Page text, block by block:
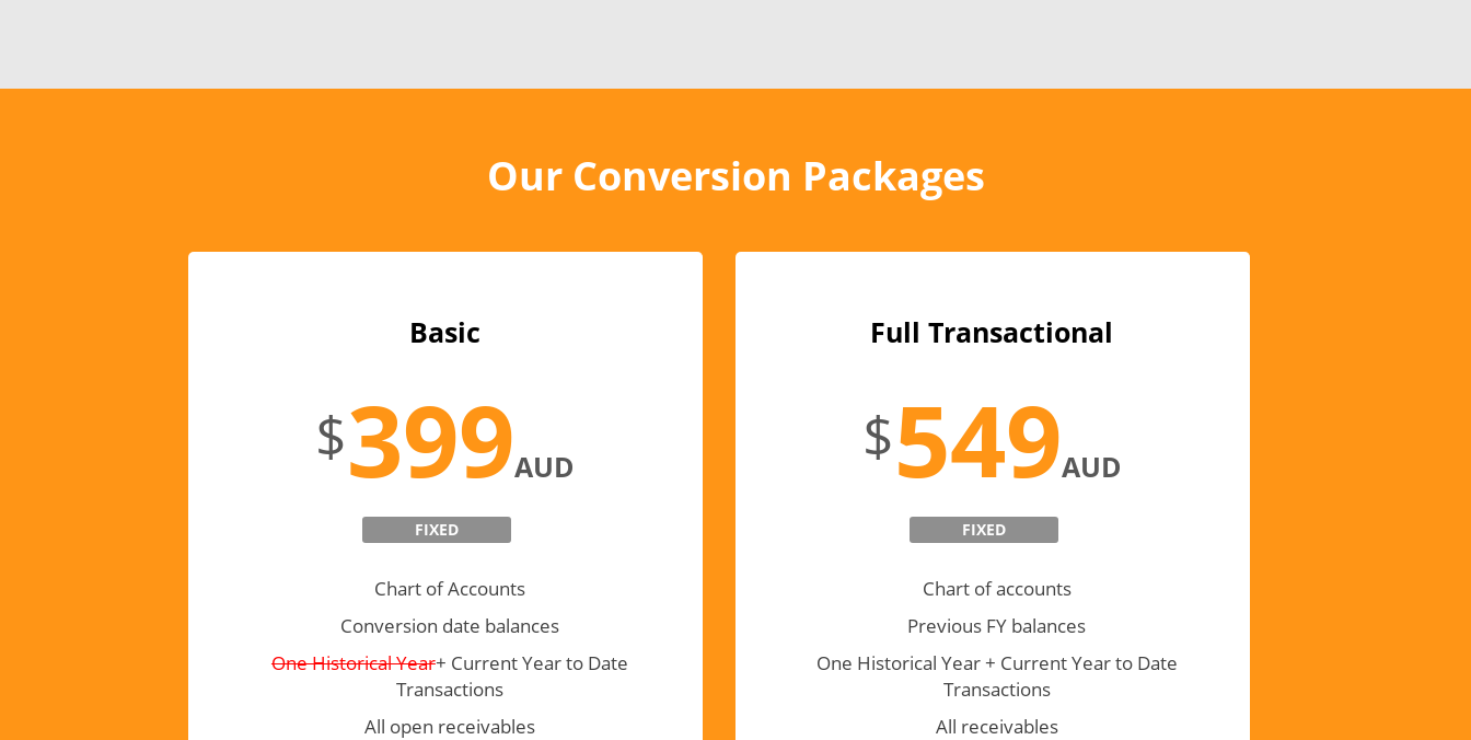
Our Conversion Packages
Basic
$399AUD
FIXED
Chart of Accounts
Conversion date balances
One Historical Year+ Current Year to Date
Transactions
All open receivables
Full Transactional
$549AUD
FIXED
Chart of accounts
Previous FY balances
One Historical Year + Current Year to Date
Transactions
All receivables